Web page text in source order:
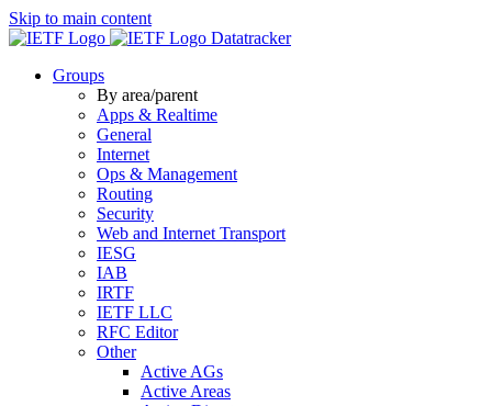
Skip to main content
Datatracker
Groups
By area/parent
Apps & Realtime
General
Internet
Ops & Management
Routing
Security
Web and Internet Transport
IESG
IAB
IRTF
IETF LLC
RFC Editor
Other
Active AGs
Active Areas